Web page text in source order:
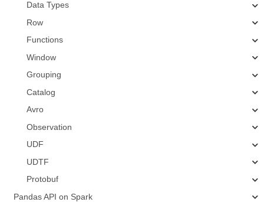
Data Types
Row
Functions
Window
Grouping
Catalog
Avro
Observation
UDF
UDTF
Protobuf
Pandas API on Spark